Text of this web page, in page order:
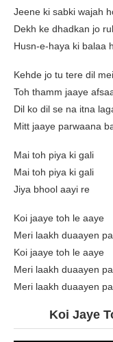
Jeene ki sabki wajah
Dekh ke dhadkan jo
Husn-e-haya ki balaa
Kehde jo tu tere dil
Toh thamm jaaye
Dil ko dil se na itna
Mitt jaaye parwaana
Mai toh piya ki gali
Mai toh piya ki gali
Jiya bhool aayi re
Koi jaaye toh le aaye
Meri laakh duaayen
Koi jaaye toh le aaye
Meri laakh duaayen
Meri laakh duaayen
Koi Jaye